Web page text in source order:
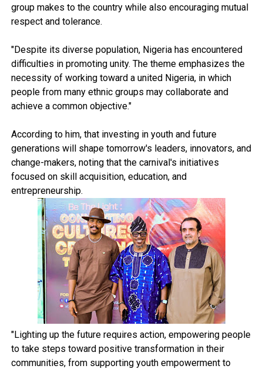
group makes to the country while also encouraging mutual
respect and tolerance.
"Despite its diverse population, Nigeria has encountered
difficulties in promoting unity. The theme emphasizes the
necessity of working toward a united Nigeria, in which
people from many ethnic groups may collaborate and
achieve a common objective."
According to him, that investing in youth and future
generations will shape tomorrow's leaders, innovators, and
change-makers, noting that the carnival's initiatives
focused on skill acquisition, education, and
entrepreneurship.
"Lighting up the future requires action, empowering people
to take steps toward positive transformation in their
communities, from supporting youth empowerment to